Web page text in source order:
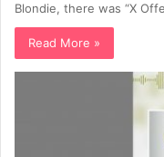
Blondie, there was “X
Read More »